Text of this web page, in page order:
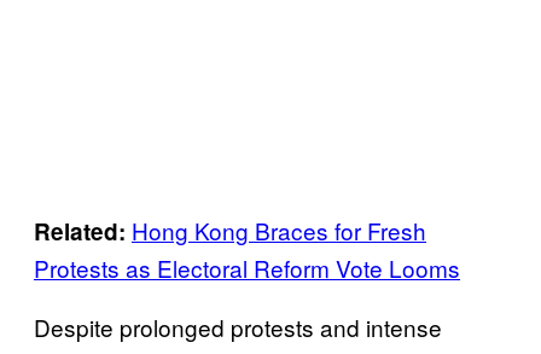
Related: Hong Kong Braces for Fresh
Protests as Electoral Reform Vote Looms
Despite prolonged protests and intense